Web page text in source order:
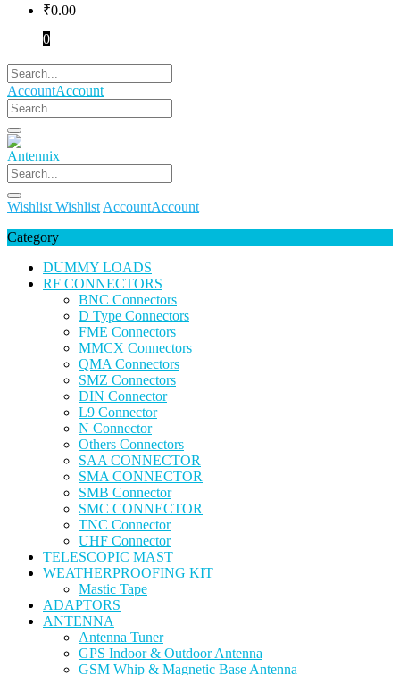
₹0.00
0
AccountAccount
Wishlist Wishlist AccountAccount
Category
DUMMY LOADS
RF CONNECTORS
BNC Connectors
D Type Connectors
FME Connectors
MMCX Connectors
QMA Connectors
SMZ Connectors
DIN Connector
L9 Connector
N Connector
Others Connectors
SAA CONNECTOR
SMA CONNECTOR
SMB Connector
SMC CONNECTOR
TNC Connector
UHF Connector
TELESCOPIC MAST
WEATHERPROOFING KIT
Mastic Tape
ADAPTORS
ANTENNA
Antenna Tuner
GPS Indoor & Outdoor Antenna
GSM Whip & Magnetic Base Antenna